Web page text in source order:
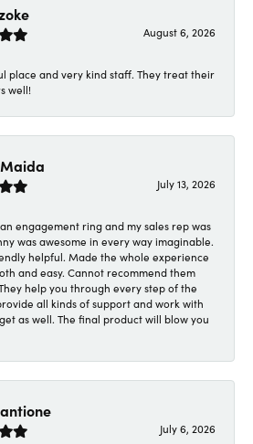
August 6, 2026
place and very kind staff. They treat their
well!
July 13, 2026
engagement ring and my sales rep was
was awesome in every way imaginable.
helpful. Made the whole experience
and easy. Cannot recommend them
help you through every step of the
all kinds of support and work with
as well. The final product will blow you
July 6, 2026